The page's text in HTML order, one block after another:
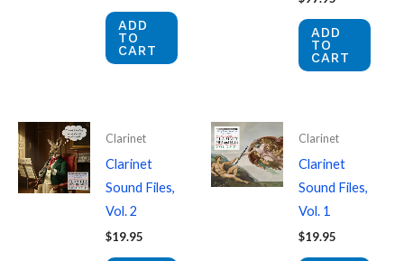
ADD
TO
CART
$119.70.
is:
ADD
TO
CART
Clarinet
Clarinet
Sound Files,
Vol. 2
$19.95
Clarinet
Clarinet
Sound Files,
Vol. 1
$19.95